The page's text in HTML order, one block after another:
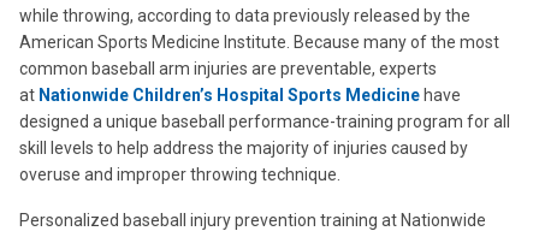
while throwing, according to data previously released by the
American Sports Medicine Institute. Because many of the most
common baseball arm injuries are preventable, experts
at Nationwide Children’s Hospital Sports Medicine have
designed a unique baseball performance-training program for all
skill levels to help address the majority of injuries caused by
overuse and improper throwing technique.
Personalized baseball injury prevention training at Nationwide